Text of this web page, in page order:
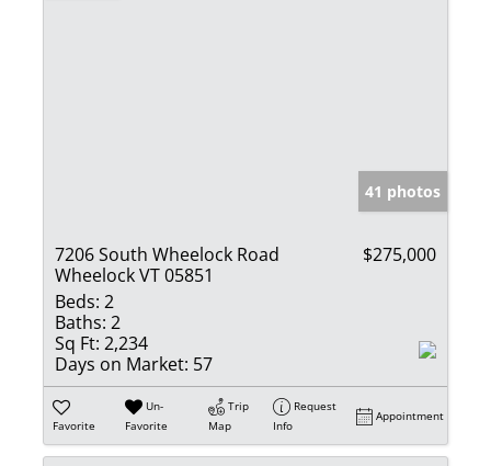
41 photos
7206 South Wheelock Road
Wheelock VT 05851
$275,000
Beds: 2
Baths: 2
Sq Ft: 2,234
Days on Market: 57
Favorite
Un-
Favorite
Trip
Map
Request
Info
Appointment